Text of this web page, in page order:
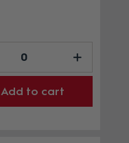
Add to cart